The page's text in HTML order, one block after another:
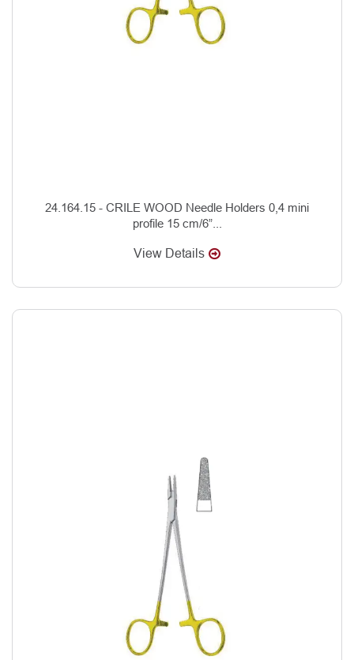
24.164.15 - CRILE WOOD Needle Holders 0,4 mini
profile 15 cm/6”...
View Details